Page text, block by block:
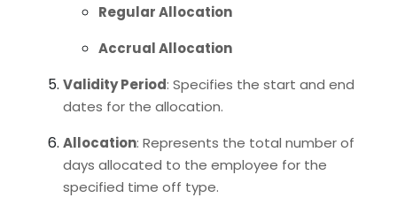
Regular Allocation
Accrual Allocation
Validity Period: Specifies the start and end
dates for the allocation.
Allocation: Represents the total number of
days allocated to the employee for the
specified time off type.